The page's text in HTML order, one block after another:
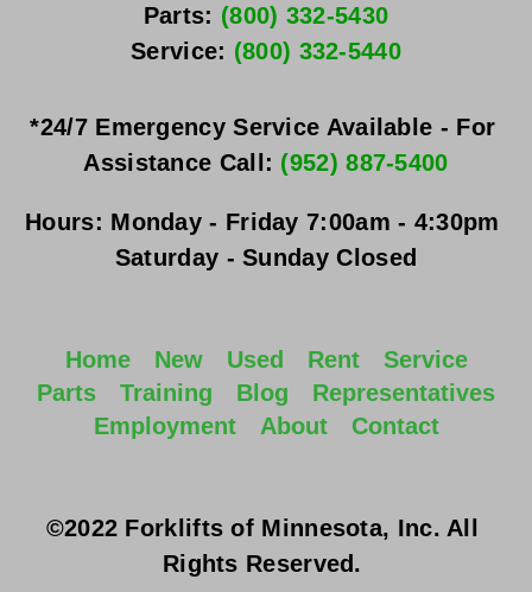
Parts: (800) 332-5430
Service: (800) 332-5440
*24/7 Emergency Service Available - For
Assistance Call: (952) 887-5400
Hours: Monday - Friday
Saturday - Sunday Closed
Home New Used Rent
Service
Parts
Training Blog
Representatives
Employment
About Contact
©2022 Forklifts of Minnesota, Inc. All
Rights Reserved.